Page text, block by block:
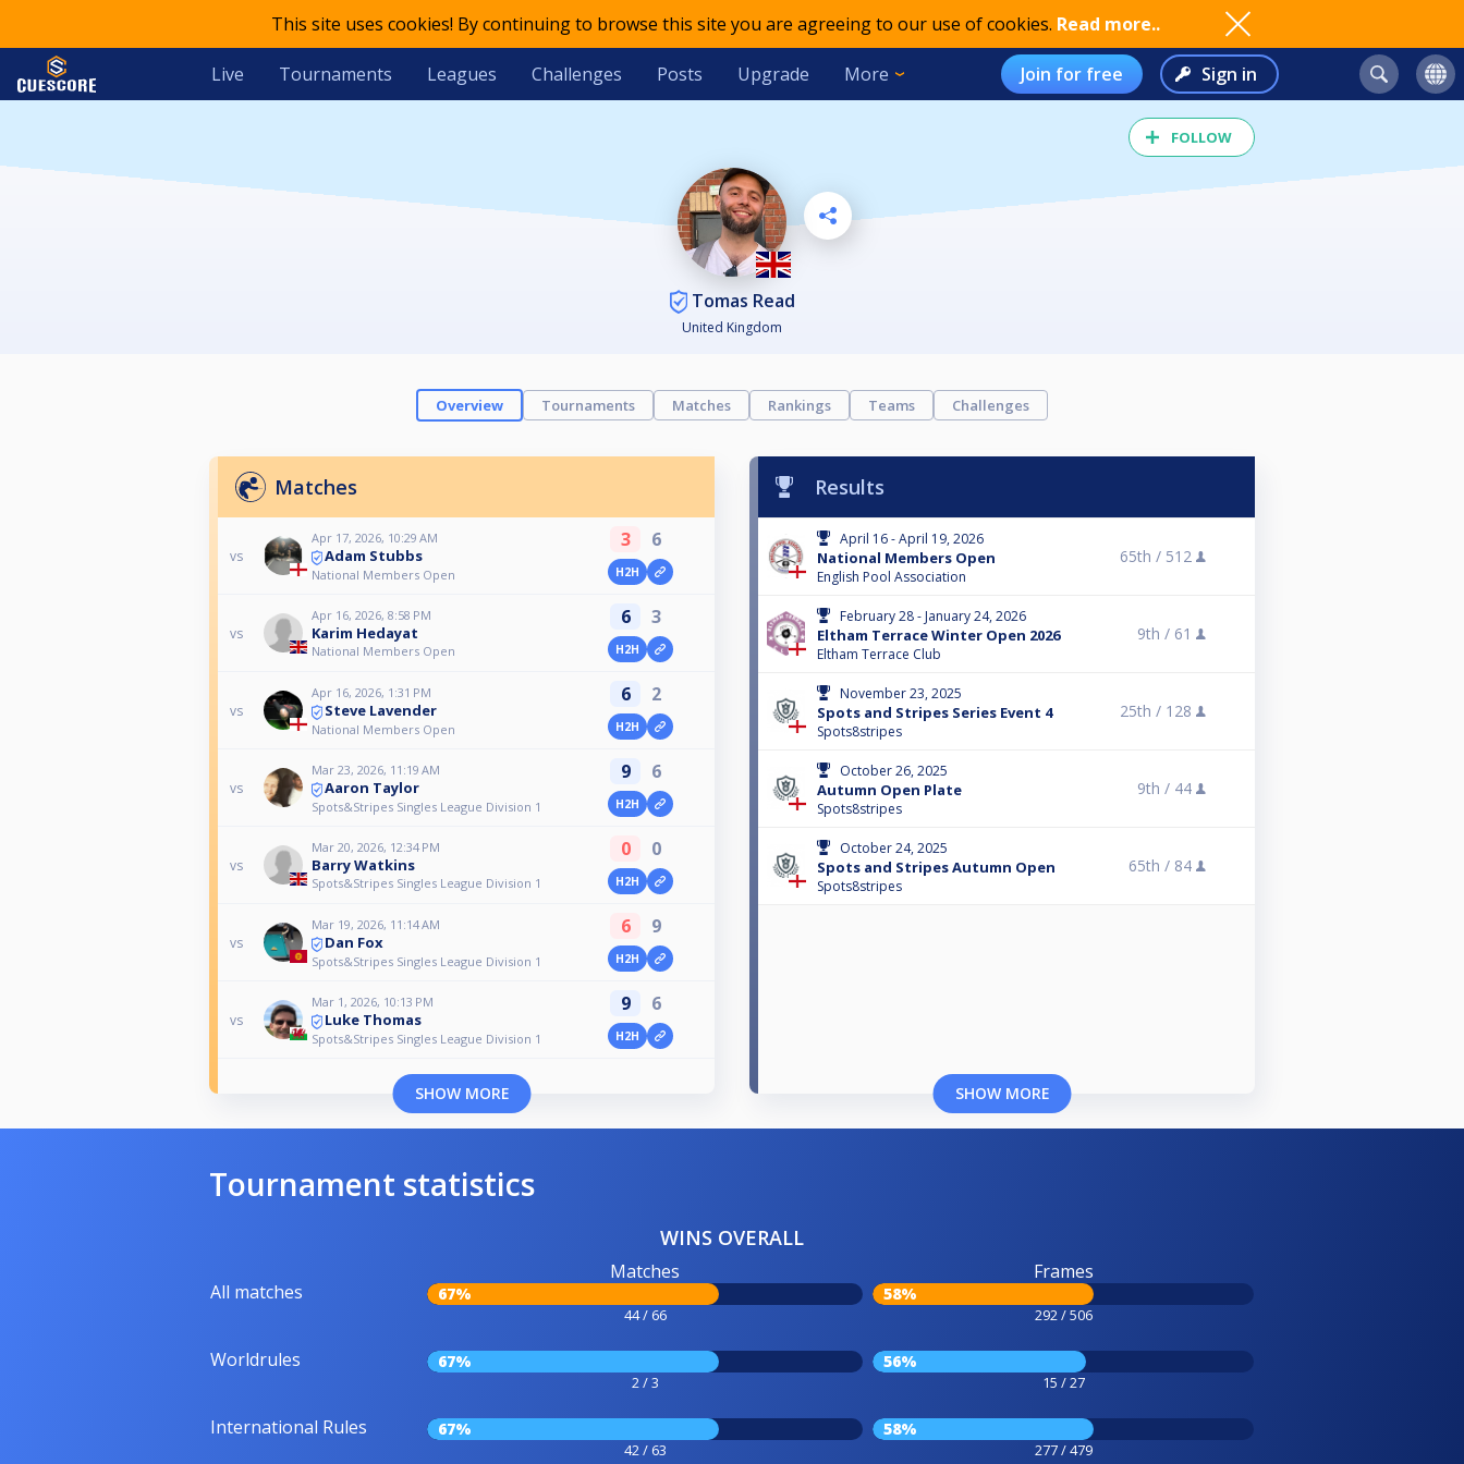
This site uses cookies! By continuing to browse this site you are agreeing to our use of cookies. Read more..
Live Tournaments Leagues Challenges Posts Upgrade More Join for free Sign in
FOLLOW
Tomas Read
United Kingdom
Overview Tournaments Matches Rankings Teams Challenges
Matches
vs
Apr 17, 2026, 10:29 AM
Adam Stubbs
National Members Open
3 6
H2H
vs
Apr 16, 2026, 8:58 PM
Karim Hedayat
National Members Open
6 3
H2H
vs
Apr 16, 2026, 1:31 PM
Steve Lavender
National Members Open
6 2
H2H
vs
Mar 23, 2026, 11:19 AM
Aaron Taylor
Spots&Stripes Singles League Division 1
9 6
H2H
vs
Mar 20, 2026, 12:34 PM
Barry Watkins
Spots&Stripes Singles League Division 1
0 0
H2H
vs
Mar 19, 2026, 11:14 AM
Dan Fox
Spots&Stripes Singles League Division 1
6 9
H2H
vs
Mar 1, 2026, 10:13 PM
Luke Thomas
Spots&Stripes Singles League Division 1
9 6
H2H
SHOW MORE
Results
April 16 - April 19, 2026
National Members Open
English Pool Association
65th / 512
February 28 - January 24, 2026
Eltham Terrace Winter Open 2026
Eltham Terrace Club
9th / 61
November 23, 2025
Spots and Stripes Series Event 4
Spots8stripes
25th / 128
October 26, 2025
Autumn Open Plate
Spots8stripes
9th / 44
October 24, 2025
Spots and Stripes Autumn Open
Spots8stripes
65th / 84
SHOW MORE
Tournament statistics
WINS OVERALL
All matches
Matches
67%
44 / 66
Frames
58%
292 / 506
Worldrules 67%
2 / 3
56%
15 / 27
International Rules 67%
42 / 63
58%
277 / 479